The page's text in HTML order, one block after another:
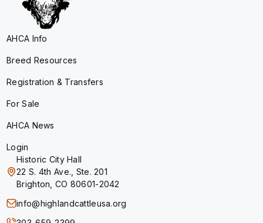
AHCA Info
Breed Resources
Registration & Transfers
For Sale
AHCA News
Login
Historic City Hall
22 S. 4th Ave., Ste. 201
Brighton, CO 80601-2042
info@highlandcattleusa.org